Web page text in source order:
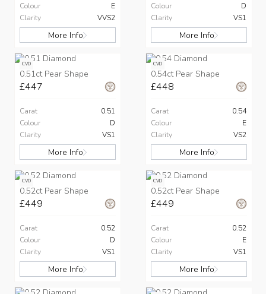
Colour
E
Clarity
VVS2
More Info
Colour
D
Clarity
VS1
More Info
CVD
0.51ct Pear Shape
£447
Carat
0.51
Colour
D
Clarity
VS1
More Info
CVD
0.54ct Pear Shape
£448
Carat
0.54
Colour
E
Clarity
VS2
More Info
CVD
0.52ct Pear Shape
£449
Carat
0.52
Colour
D
Clarity
VS1
More Info
CVD
0.52ct Pear Shape
£449
Carat
0.52
Colour
E
Clarity
VS1
More Info